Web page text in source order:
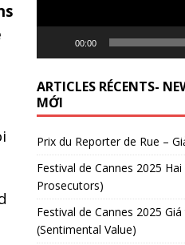
00:00
ARTICLES RÉCENTS-
MỚI
Prix du Reporter de Rue –
Festival de Cannes 2025
Prosecutors)
Festival de Cannes 2025
(Sentimental Value)